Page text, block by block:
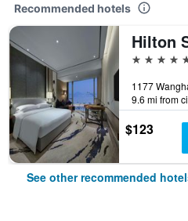
Recommended hotels
5 stars
9.6 mi from
$123
See other recommended